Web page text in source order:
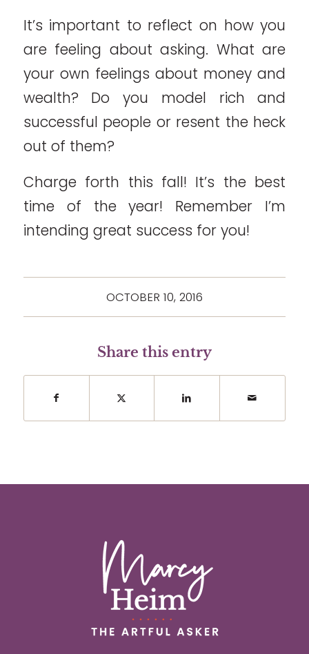
It’s important to reflect on how you
are feeling about asking. What are
your own feelings about money and
wealth? Do you model rich and
successful people or resent the heck
out of them?
Charge forth this fall! It’s the best
time of the year! Remember I’m
intending great success for you!
OCTOBER 10, 2016
Share this entry